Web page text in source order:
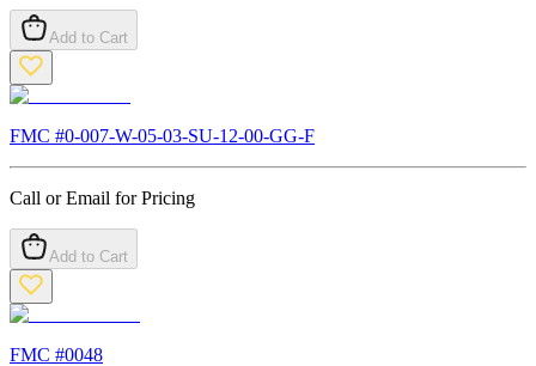
Add to Cart
FMC #0-007-W-05-03-SU-12-00-GG-F
Call or Email for Pricing
Add to Cart
FMC #0048